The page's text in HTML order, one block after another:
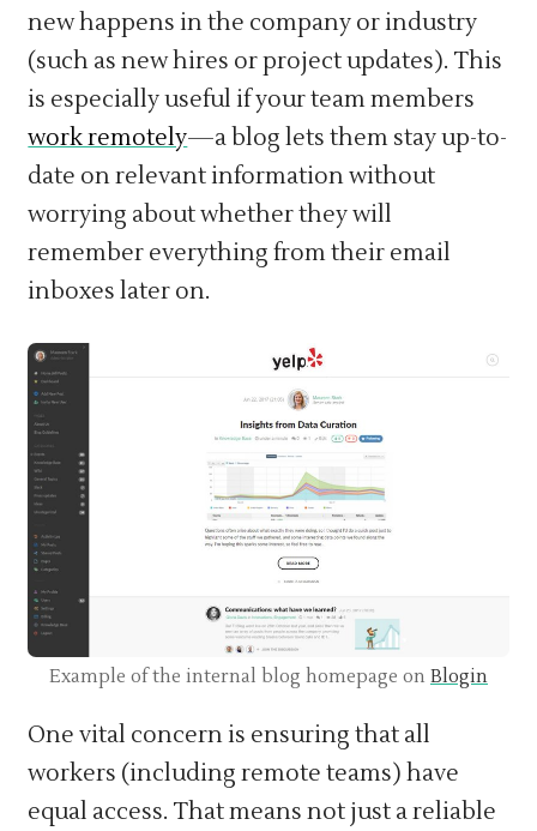
new happens in the company or industry
(such as new hires or project updates). This
is especially useful if your team members
work remotely—a blog lets them stay up-to-
date on relevant information without
worrying about whether they will
remember everything from their email
inboxes later on.
Example of the internal blog homepage on Blogin
One vital concern is ensuring that all
workers (including remote teams) have
equal access. That means not just a reliable